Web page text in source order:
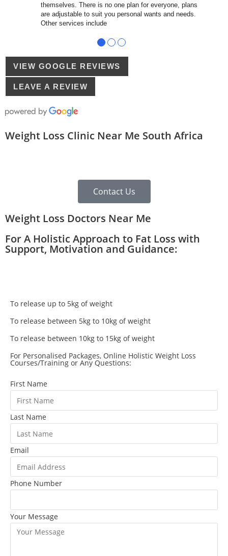
themselves. There is no one plan for everyone, plans
are adjustable to suit you personal wants and needs.
Other services include
● ● ●
VIEW GOOGLE REVIEWS
LEAVE A REVIEW
Weight Loss Clinic Near Me South Africa
Contact Us
Weight Loss Doctors Near Me
For A Holistic Approach to Fat Loss with
Support, Motivation and Guidance:
To release up to 5kg of weight
To release between 5kg to 10kg of weight
To release between 10kg to 15kg of weight
For Personalised Packages, Online Holistic Weight Loss
Courses/Training or Any Questions:
First Name
Last Name
Email
Phone Number
Your Message